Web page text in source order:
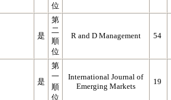
位
是
第
二
順
位
R and D Management 54
是
第
一
順
位
International Journal of
Emerging Markets
19